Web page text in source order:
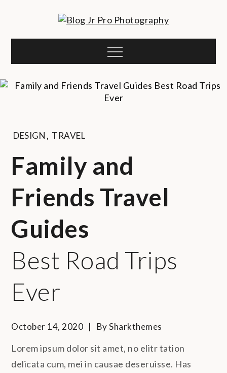
Blog Jr Pro
Photography
Menu
DESIGN , TRAVEL
Family and
Friends Travel
Guides
Best Road Trips
Ever
October 14, 2020 BySharkthemes
Lorem ipsum dolor sit amet, no elitr tation
delicata cum, mei in causae deseruisse. Has